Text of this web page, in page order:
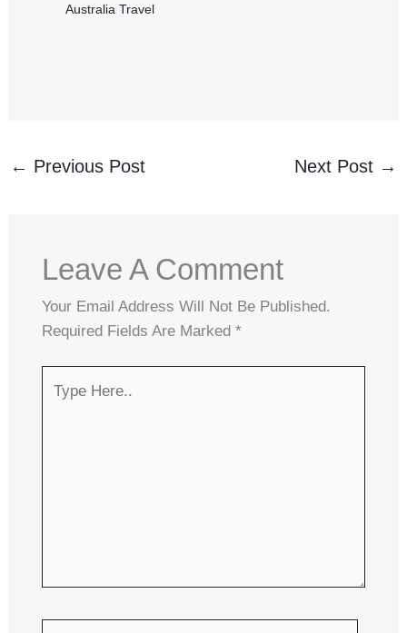
Australia Travel
← Previous Post Next Post →
Leave A Comment
Your Email Address Will Not Be Published.
Required Fields Are Marked *
Here..